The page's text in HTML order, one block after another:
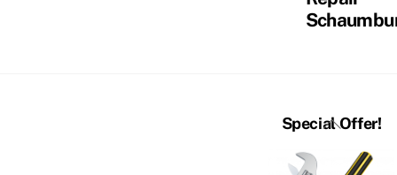
Back
Top
Special Offer!